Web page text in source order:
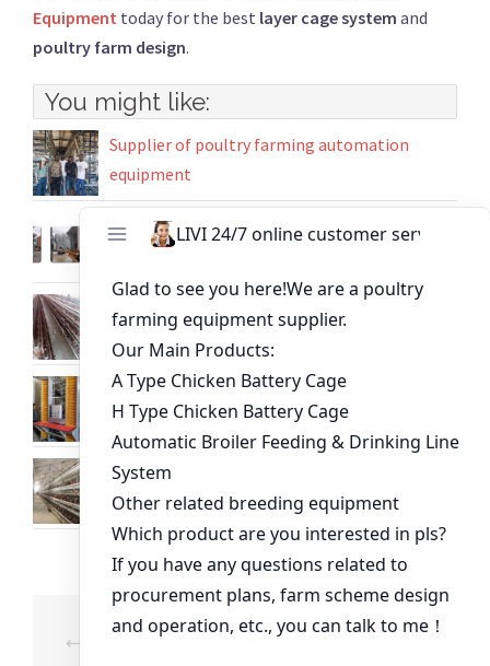
Equipment today for the best layer cage system and
poultry farm design.
You might like:
Supplier of poultry farming automation
equipment
Shipping 50 sets of layer chicken battery
Build modern poultry cage for automatic
chicken farm in Nigeria
60,000 Chicken House Battery Layer Cage
System in Tanzania
Chicken cage size of 20000 capacity price
poultry equipment supplier
Post
⟵
Poultry Farming
A Type Layer Chicken